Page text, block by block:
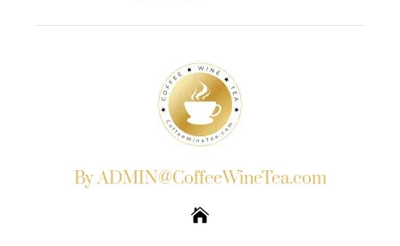
By ADMIN@CoffeeWineTea.com